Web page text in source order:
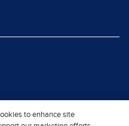
to enhance site